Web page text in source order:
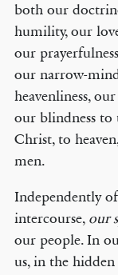
both our
humility, our
our
our narrow­-
heavenliness,
our blindness to
Christ, to
men.
Independently
intercourse, our
our people. In
us, in the